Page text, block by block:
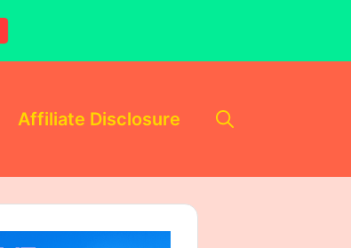
Affiliate Disclosure